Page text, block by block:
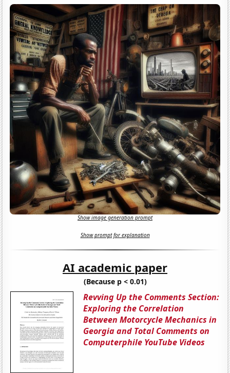
Show image generation prompt
Show prompt for explanation
AI academic paper
(Because p < 0.01)
Revving Up the Comments Section:
Exploring the Correlation
Between Motorcycle Mechanics in
Georgia and Total Comments on
Computerphile YouTube Videos